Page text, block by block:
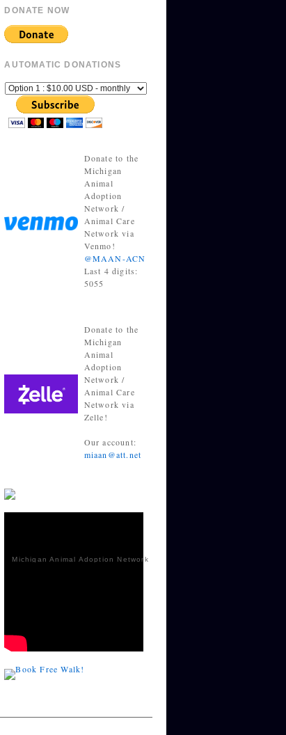
DONATE NOW
AUTOMATIC DONATIONS
Donate to the
Michigan
Animal
Adoption
Network /
Animal Care
Network via
Venmo!
@MAAN-ACN
Last 4 digits:
5055
Donate to the
Michigan
Animal
Adoption
Network /
Animal Care
Network via
Zelle!
Our account:
miaan@att.net
Michigan Animal Adoption Network